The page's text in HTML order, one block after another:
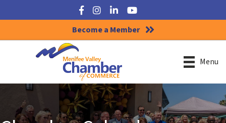
Facebook
Instagram
LinkedInYouTube
Become a Member
Menu